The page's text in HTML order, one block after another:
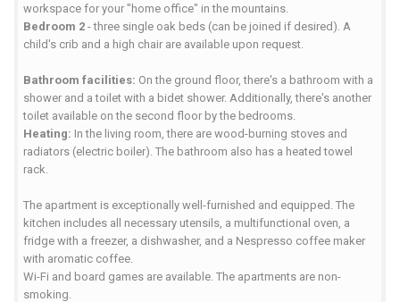
workspace for your "home office" in the mountains.
Bedroom 2 - three single oak beds (can be joined if desired). A
child's crib and a high chair are available upon request.
Bathroom facilities: On the ground floor, there's a bathroom with a
shower and a toilet with a bidet shower. Additionally, there's another
toilet available on the second floor by the bedrooms.
Heating: In the living room, there are wood-burning stoves and
radiators (electric boiler). The bathroom also has a heated towel
rack.
The apartment is exceptionally well-furnished and equipped. The
kitchen includes all necessary utensils, a multifunctional oven, a
fridge with a freezer, a dishwasher, and a Nespresso coffee maker
with aromatic coffee.
Wi-Fi and board games are available. The apartments are non-
smoking.